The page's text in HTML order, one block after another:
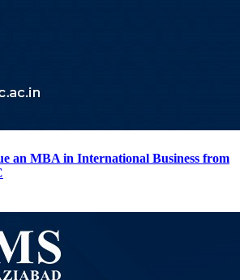
an MBA in International Business from